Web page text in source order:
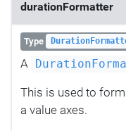
durationFormatter
Type
A
This is used to
a value axes.